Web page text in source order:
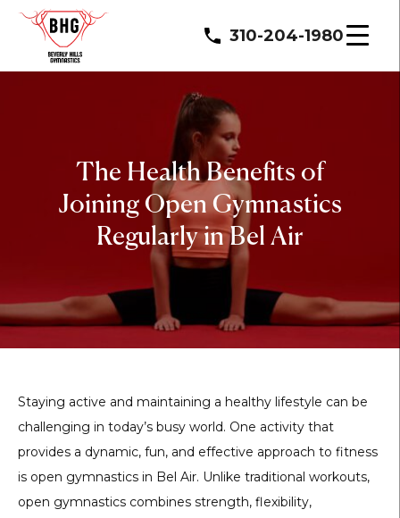
310-204-1980
The Health Benefits of
Joining Open Gymnastics
Regularly in Bel Air
Staying active and maintaining a healthy lifestyle can be
challenging in today’s busy world. One activity that
provides a dynamic, fun, and effective approach to fitness
is open gymnastics in Bel Air. Unlike traditional workouts,
open gymnastics combines strength, flexibility,